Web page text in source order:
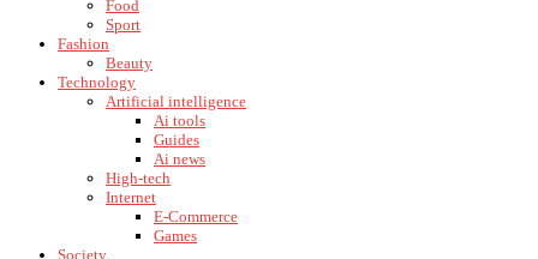
Food
Sport
Fashion
Beauty
Technology
Artificial intelligence
Ai tools
Guides
Ai news
High-tech
Internet
E-Commerce
Games
Society